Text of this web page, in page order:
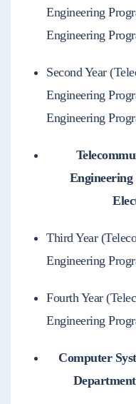
Engineering
Engineering
Second Year
Engineering
Engineering
Third Year
Engineering
Fourth Year
Engineering
Computer